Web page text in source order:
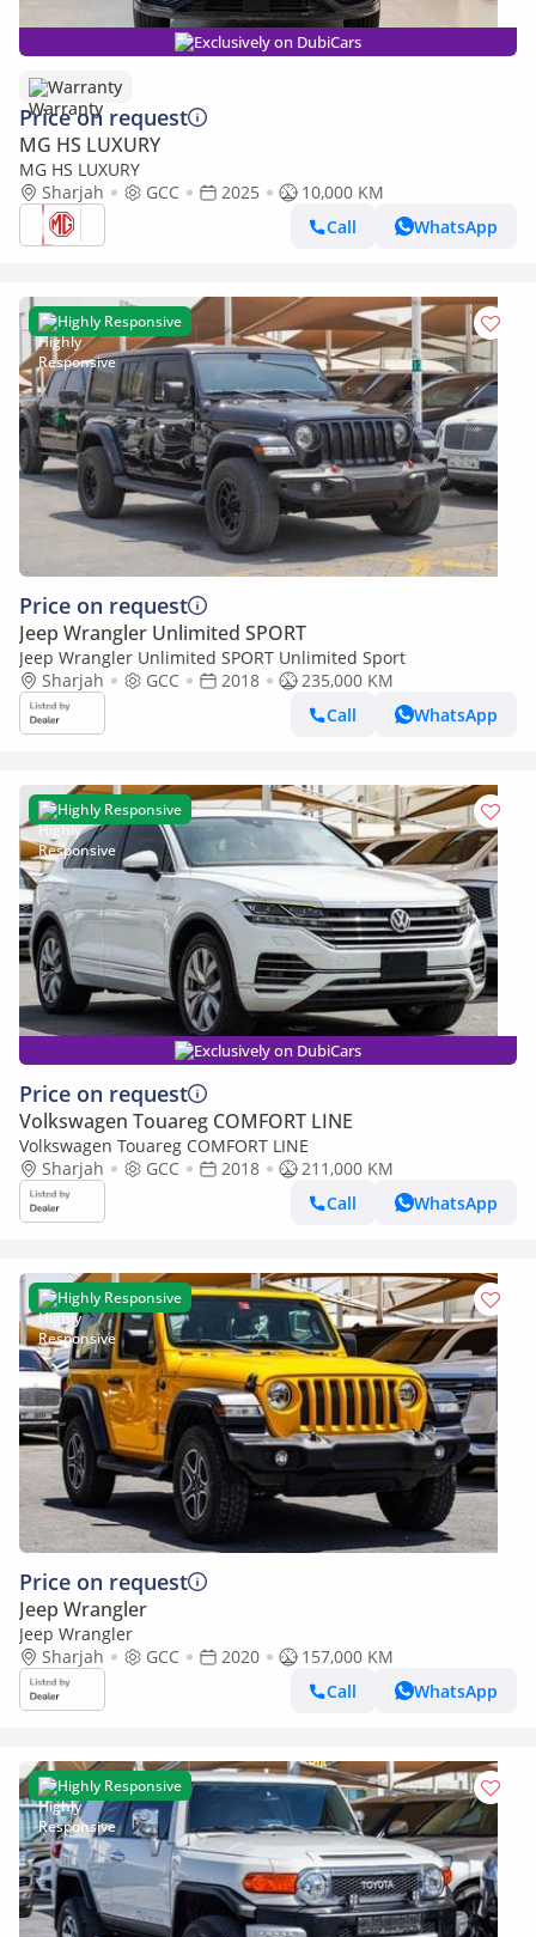
Exclusively on DubiCars
Warranty
Price on request
MG HS LUXURY
MG HS LUXURY
Sharjah
GCC 2025
10,000 KM
Call
WhatsApp
Highly Responsive
Price on request
Jeep Wrangler Unlimited SPORT
Jeep Wrangler Unlimited SPORT Unlimited Sport
Sharjah
GCC 2018
235,000 KM
Call
WhatsApp
Highly Responsive
Exclusively on DubiCars
Price on request
Volkswagen Touareg COMFORT LINE
Volkswagen Touareg COMFORT LINE
Sharjah
GCC 2018
211,000 KM
Call
WhatsApp
Highly Responsive
Price on request
Jeep Wrangler
Jeep Wrangler
Sharjah
GCC 2020
157,000 KM
Call
WhatsApp
Highly Responsive